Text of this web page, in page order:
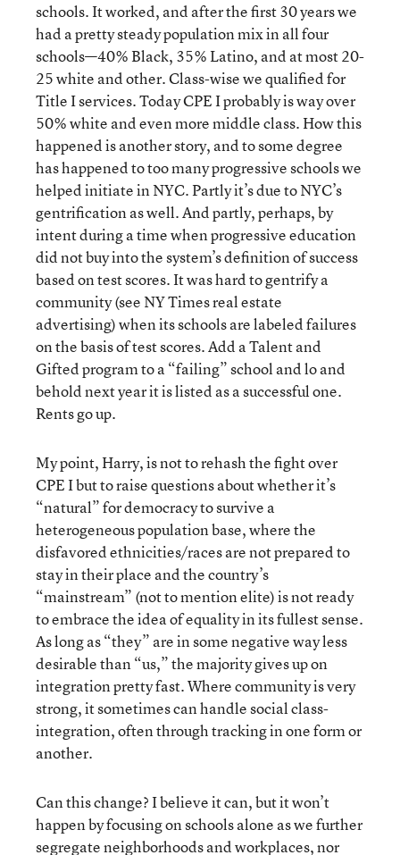
schools. It worked, and after the first 30 years we
had a pretty steady population mix in all four
schools—40% Black, 35% Latino, and at most 20-
25 white and other. Class-wise we qualified for
Title I services. Today CPE I probably is way over
50% white and even more middle class. How this
happened is another story, and to some degree
has happened to too many progressive schools we
helped initiate in NYC. Partly it’s due to NYC’s
gentrification as well. And partly, perhaps, by
intent during a time when progressive education
did not buy into the system’s definition of success
based on test scores. It was hard to gentrify a
community (see NY Times real estate
advertising) when its schools are labeled failures
on the basis of test scores. Add a Talent and
Gifted program to a “failing” school and lo and
behold next year it is listed as a successful one.
Rents go up.
My point, Harry, is not to rehash the fight over
CPE I but to raise questions about whether it’s
“natural” for democracy to survive a
heterogeneous population base, where the
disfavored ethnicities/races are not prepared to
stay in their place and the country’s
“mainstream” (not to mention elite) is not ready
to embrace the idea of equality in its fullest sense.
As long as “they” are in some negative way less
desirable than “us,” the majority gives up on
integration pretty fast. Where community is very
strong, it sometimes can handle social class-
integration, often through tracking in one form or
another.
Can this change? I believe it can, but it won’t
happen by focusing on schools alone as we further
segregate neighborhoods and workplaces, nor